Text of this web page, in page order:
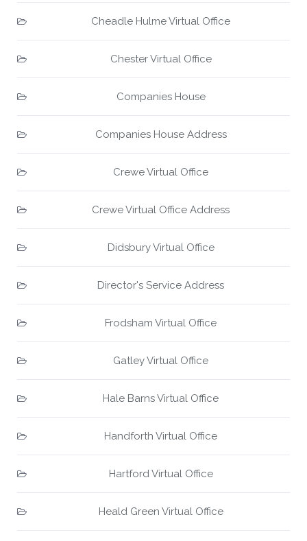
Cheadle Hulme Virtual Office
Chester Virtual Office
Companies House
Companies House Address
Crewe Virtual Office
Crewe Virtual Office Address
Didsbury Virtual Office
Director's Service Address
Frodsham Virtual Office
Gatley Virtual Office
Hale Barns Virtual Office
Handforth Virtual Office
Hartford Virtual Office
Heald Green Virtual Office